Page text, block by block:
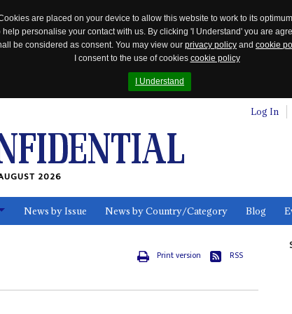
are placed on your device to allow this website to work to its
personalise your contact with us. By clicking 'I Understand' you are
be considered as consent. You may view our privacy policy and cookie
I consent to the use of cookies cookie policy
I Understand
Log In
2026
News by Issue News by Country/Category Blog
Print version RSS